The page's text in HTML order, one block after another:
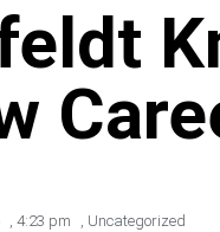
, 4:23 pm , Uncategorized